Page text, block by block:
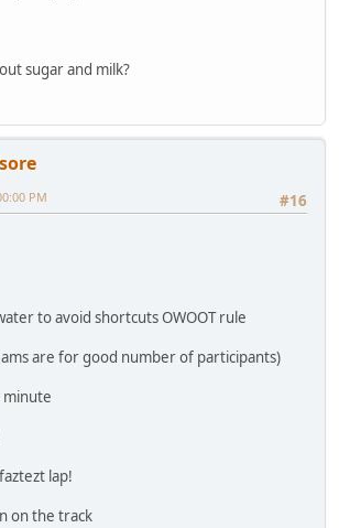
sugar and milk?
#16
PM
to avoid shortcuts OWOOT rule
are for good number of participants)
minute
lap!
on the track